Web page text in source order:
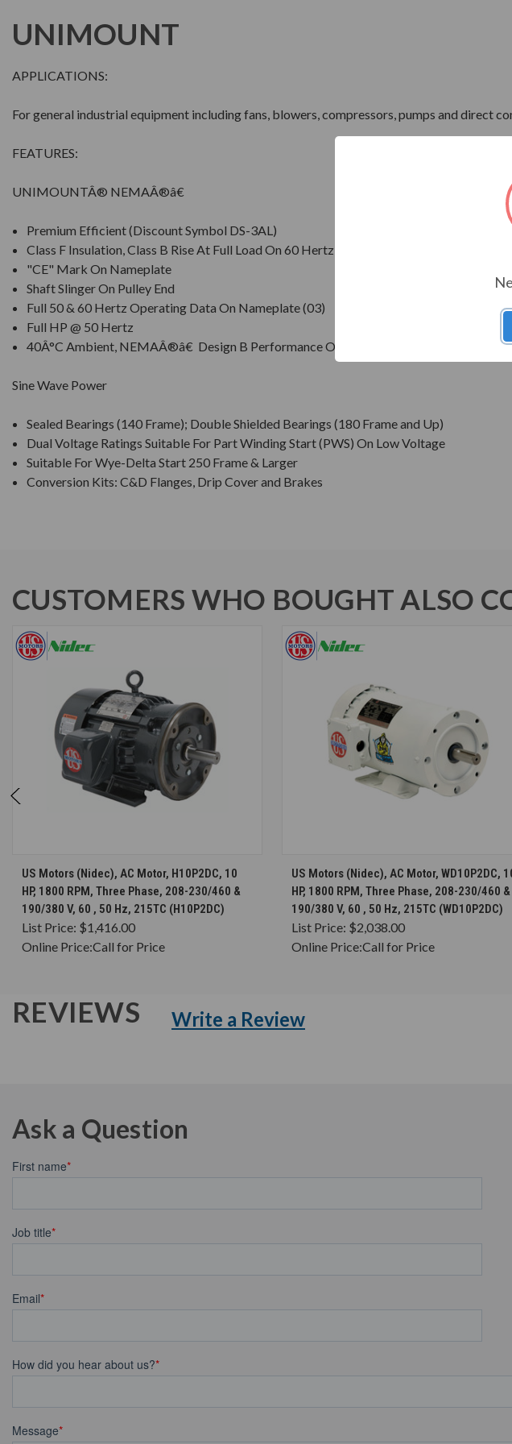
UNIMOUNT
APPLICATIONS:
For general industrial equipment including fans, blowers, compressors, pumps and direct
FEATURES:
UNIMOUNTÂ® NEMAÂ®â€
Premium Efficient (Discount Symbol DS-3AL)
Class F Insulation, Class B Rise At Full Load On 60 Hertz Sine Wave Power
"CE" Mark On Nameplate
Shaft Slinger On Pulley End
Full 50 & 60 Hertz Operating Data On Nameplate (03)
Full HP @ 50 Hertz
40Â°C Ambient, NEMAÂ®â€ Design B Performance On 60 Hertz
Sine Wave Power
Sealed Bearings (140 Frame); Double Shielded Bearings (180 Frame and Up)
Dual Voltage Ratings Suitable For Part Winding Start (PWS) On Low Voltage
Suitable For Wye-Delta Start 250 Frame & Larger
Conversion Kits: C&D Flanges, Drip Cover and Brakes
CUSTOMERS WHO BOUGHT ALSO
CHOOSE OPTIONS
US Motors (Nidec), AC Motor, H10P2DC, 10
HP, 1800 RPM, Three Phase, 208-230/460 &
190/380 V, 60 , 50 Hz, 215TC (H10P2DC)
List Price: $1,416.00
Online Price:Call for Price
CHOOSE OPTIONS
US Motors (Nidec), AC Motor, WD10P2DC,
HP, 1800 RPM, Three Phase, 208-230/460 &
190/380 V, 60 , 50 Hz, 215TC (WD10P2DC)
List Price: $2,038.00
Online Price:Call for Price
REVIEWS Write a Review
Ask a Question